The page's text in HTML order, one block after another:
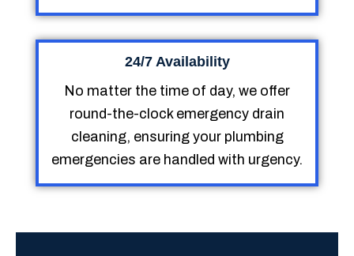
24/7 Availability
No matter the time of day, we offer
round-the-clock emergency drain
cleaning, ensuring your plumbing
emergencies are handled with urgency.